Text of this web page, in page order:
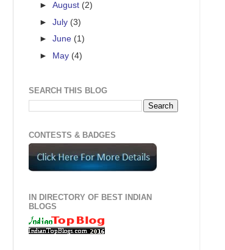
►August (2)
►July (3)
►June (1)
► May (4)
SEARCH THIS BLOG
CONTESTS & BADGES
IN DIRECTORY OF BEST INDIAN
BLOGS